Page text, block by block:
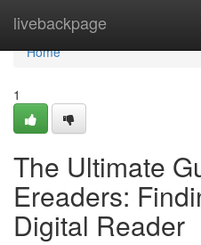
livebackpage
Home
Home
1
The Ultimate
Ereaders:
Digital Reader